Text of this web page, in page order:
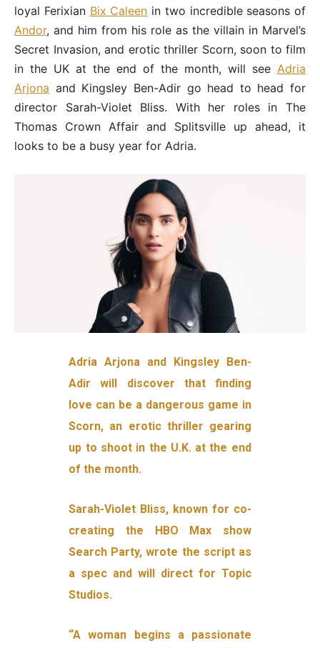
loyal Ferixian Bix Caleen in two incredible seasons of
Andor, and him from his role as the villain in Marvel’s
Secret Invasion, and erotic thriller Scorn, soon to film
in the UK at the end of the month, will see Adria
Arjona and Kingsley Ben-Adir go head to head for
director Sarah-Violet Bliss. With her roles in The
Thomas Crown Affair and Splitsville up ahead, it
looks to be a busy year for Adria.
Adria Arjona and Kingsley Ben-
Adir will discover that finding
love can be a dangerous game in
Scorn, an erotic thriller gearing
up to shoot in the U.K. at the end
of the month.
Sarah-Violet Bliss, known for co-
creating the HBO Max show
Search Party, wrote the script as
a spec and will direct for Topic
Studios.
“A woman begins a passionate